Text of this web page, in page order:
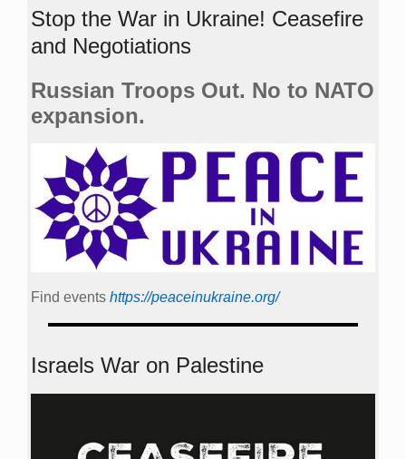
Stop the War in Ukraine! Ceasefire
and Negotiations
Russian Troops Out. No to NATO
expansion.
Find events https://peace­in­ukraine.org/
Israels War on Palestine